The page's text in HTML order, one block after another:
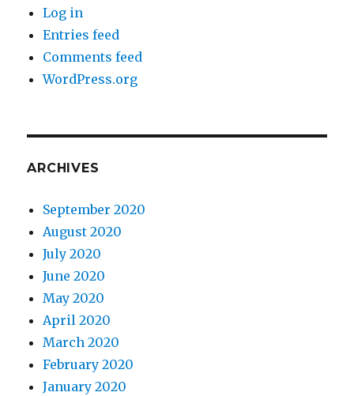
Log in
Entries feed
Comments feed
WordPress.org
ARCHIVES
September 2020
August 2020
July 2020
June 2020
May 2020
April 2020
March 2020
February 2020
January 2020